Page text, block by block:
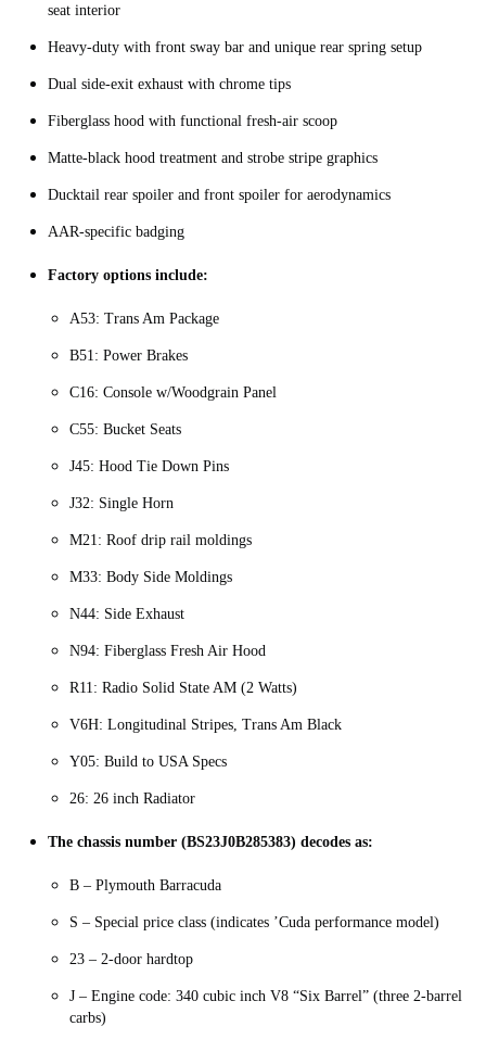
seat interior
Heavy-duty with front sway bar and unique rear spring setup
Dual side-exit exhaust with chrome tips
Fiberglass hood with functional fresh-air scoop
Matte-black hood treatment and strobe stripe graphics
Ducktail rear spoiler and front spoiler for aerodynamics
AAR-specific badging
Factory options include:
A53: Trans Am Package
B51: Power Brakes
C16: Console w/Woodgrain Panel
C55: Bucket Seats
J45: Hood Tie Down Pins
J32: Single Horn
M21: Roof drip rail moldings
M33: Body Side Moldings
N44: Side Exhaust
N94: Fiberglass Fresh Air Hood
R11: Radio Solid State AM (2 Watts)
V6H: Longitudinal Stripes, Trans Am Black
Y05: Build to USA Specs
26: 26 inch Radiator
The chassis number (BS23J0B285383) decodes as:
B – Plymouth Barracuda
S – Special price class (indicates ’Cuda performance model)
23 – 2-door hardtop
J – Engine code: 340 cubic inch V8 “Six Barrel” (three 2-barrel
carbs)